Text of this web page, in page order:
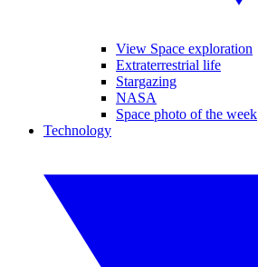
View Space exploration
Extraterrestrial life
Stargazing
NASA
Space photo of the week
Technology